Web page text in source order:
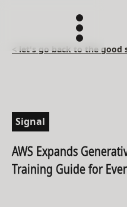
< let's go back to the good
Signal
AWS Expands
Training Guide for